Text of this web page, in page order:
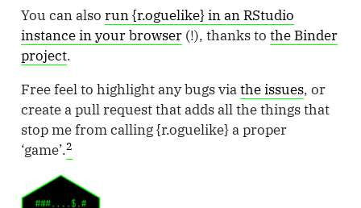
You can also run {r.oguelike} in an RStudio
instance in your browser(!), thanks to the Binder
project.
Free feel to highlight any bugs viathe issues, or
create a pull request that adds all the things that
stop me from calling {r.oguelike} a proper
‘game’.2